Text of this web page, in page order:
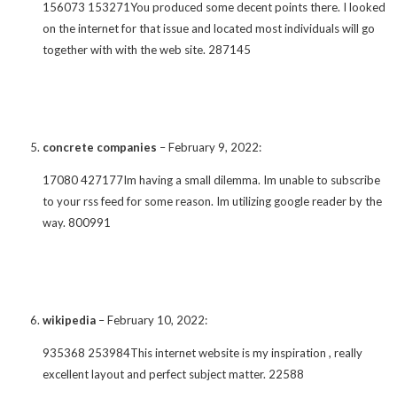
156073 153271You produced some decent points there. I looked
on the internet for that issue and located most individuals will go
together with with the web site. 287145
concrete companies –February 9, 2022:
17080 427177Im having a small dilemma. Im unable to subscribe
to your rss feed for some reason. Im utilizing google reader by the
way. 800991
wikipedia –February 10, 2022:
935368 253984This internet website is my inspiration , really
excellent layout and perfect subject matter. 22588